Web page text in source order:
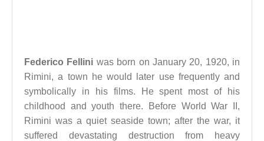
Federico Fellini was born on January 20, 1920, in
Rimini, a town he would later use frequently and
symbolically in his films. He spent most of his
childhood and youth there. Before World War II,
Rimini was a quiet seaside town; after the war, it
suffered devastating destruction from heavy